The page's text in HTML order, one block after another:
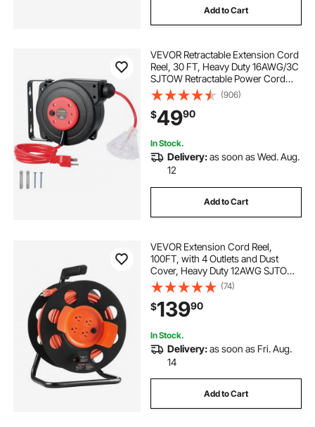
Add to Cart
VEVOR Retractable Extension Cord
Reel, 30 FT, Heavy Duty 16AWG/3C
SJTOW Retractable Power Cord
Reel with Lighted Triple Tap Outlet
10 Amp Circuit Breaker 4.5FT Lead-
in Cord, for Ceiling or Wall Mount
(906)
$4990
In Stock.
Delivery:as soon as Wed. Aug.
12
Add to Cart
VEVOR Extension Cord Reel,
100FT, with 4 Outlets and Dust
Cover, Heavy Duty 12AWG SJTOW
Power Cord, Manual Cord Reel with
Portable Handle Circuit Breaker, for
Toolshed Garage, Tested to UL
Standards
(74)
$13990
In Stock.
Delivery:as soon as Fri. Aug.
14
Add to Cart